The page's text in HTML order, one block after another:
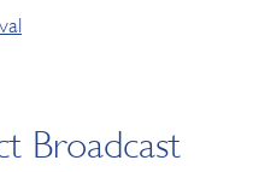
Broadcast